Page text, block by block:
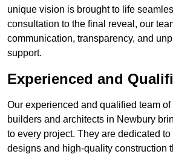
unique vision is brought to life
consultation to the final reveal, our
communication, transparency, and
support.
Experienced and
Our experienced and qualified team
builders and architects in Newbury
to every project. They are dedicated
designs and high-quality construction